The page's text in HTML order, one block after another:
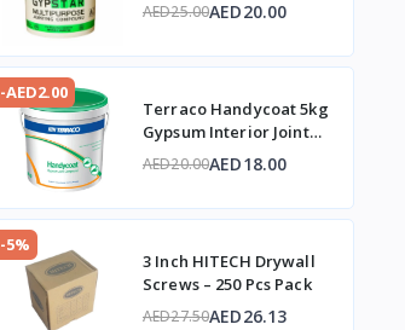
AED25.00AED20.00
-AED2.00
Terraco Handycoat 5kg
Gypsum Interior Joint
Compound
AED20.00AED18.00
-5%
3 Inch HITECH Drywall
Screws – 250 Pcs Pack
AED27.50AED26.13